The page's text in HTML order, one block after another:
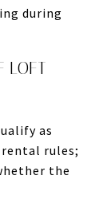
during
LOFT
as
rules;
the